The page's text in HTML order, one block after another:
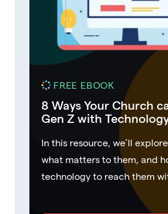
FREE EBOOK
8 Ways Your Church
Gen Z with
In this resource, we’ll
what matters to them, and
technology to reach them